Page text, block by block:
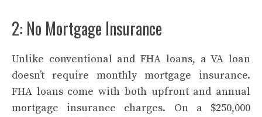
2: No Mortgage Insurance
Unlike conventional and FHA loans, a VA loan
doesn’t require monthly mortgage insurance.
FHA loans come with both upfront and annual
mortgage insurance charges. On a $250,000